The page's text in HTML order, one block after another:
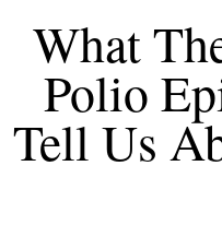
What
Polio
Tell Us